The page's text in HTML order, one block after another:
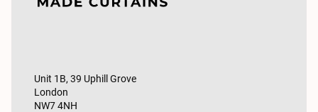
Unit 1B, 39 Uphill Grove
London
NW7 4NH